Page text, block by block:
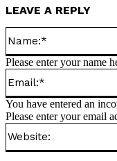
LEAVE A REPLY
Please enter your name
You have entered an
Please enter your email